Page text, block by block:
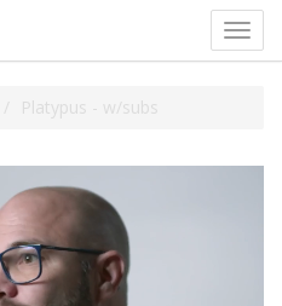
Platypus - w/subs